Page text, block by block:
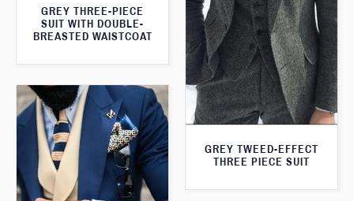
GREY THREE-PIECE
SUIT WITH DOUBLE-
BREASTED WAISTCOAT
GREY TWEED-EFFECT
THREE PIECE SUIT